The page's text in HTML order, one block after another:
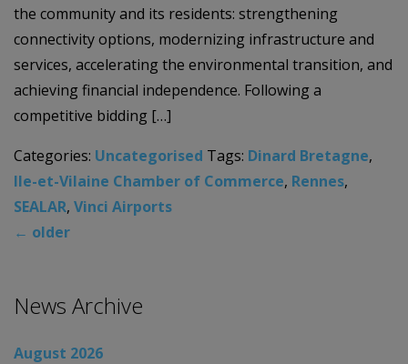
the community and its residents: strengthening
connectivity options, modernizing infrastructure and
services, accelerating the environmental transition, and
achieving financial independence. Following a
competitive bidding […]
Categories: Uncategorised Tags: Dinard Bretagne,
lle-et-Vilaine Chamber of Commerce, Rennes,
SEALAR, Vinci Airports
← older
News Archive
August 2026